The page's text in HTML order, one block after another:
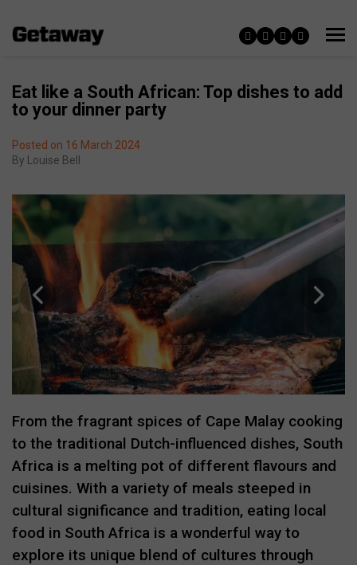
Eat like a South African: Top dishes to add
to your dinner party
Posted on 16 March 2024
By
Louise Bell
From the fragrant spices of Cape Malay cooking
to the traditional Dutch-influenced dishes, South
Africa is a melting pot of different flavours and
cuisines. With a variety of meals steeped in
cultural significance and tradition, eating local
food in South Africa is a wonderful way to
explore its unique blend of cultures through